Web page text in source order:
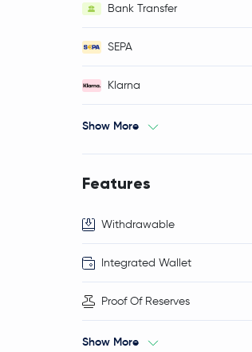
Bank Transfer
SEPA
Klarna
Show More
Features
Withdrawable
Integrated Wallet
Proof Of Reserves
Show More